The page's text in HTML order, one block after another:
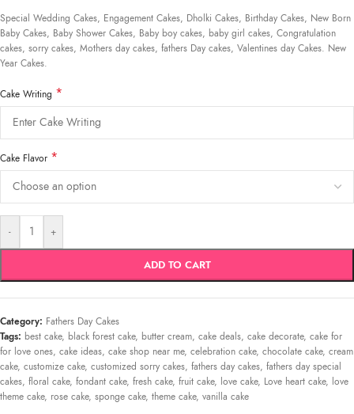
Special Wedding Cakes, Engagement Cakes, Dholki Cakes, Birthday Cakes, New Born
Baby Cakes, Baby Shower Cakes, Baby boy cakes, baby girl cakes, Congratulation
cakes, sorry cakes, Mothers day cakes, fathers Day cakes, Valentines day Cakes. New
Year Cakes.
Cake Writing *
Cake Flavor *
- +
ADD TO CART
Category: Fathers Day Cakes
Tags: best cake, black forest cake, butter cream, cake deals, cake decorate, cake for
for love ones, cake ideas, cake shop near me, celebration cake, chocolate cake, cream
cake, customize cake, customized sorry cakes, fathers day cakes, fathers day special
cakes, floral cake, fondant cake, fresh cake, fruit cake, love cake, Love heart cake, love
theme cake, rose cake, sponge cake, theme cake, vanilla cake